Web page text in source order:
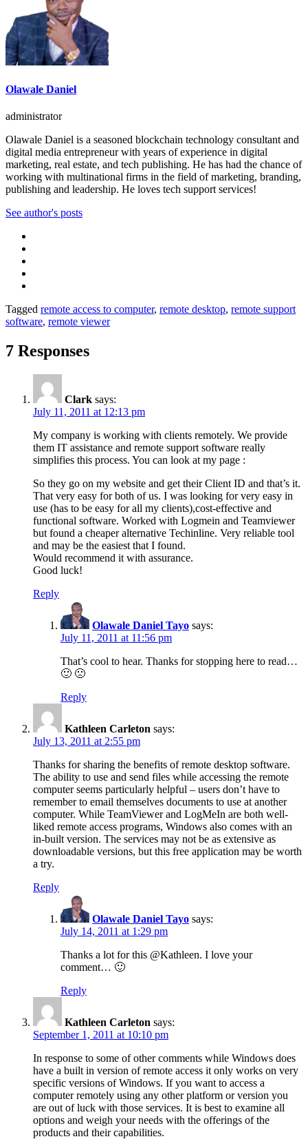
Olawale Daniel
administrator
Olawale Daniel is a seasoned blockchain technology consultant and
digital media entrepreneur with years of experience in digital
marketing, real estate, and tech publishing. He has had the chance of
working with multinational firms in the field of marketing, branding,
publishing and leadership. He loves tech support services!
See author's posts
Tagged remote access to computer, remote desktop, remote support
software, remote viewer
7 Responses
Clark says:
July 11, 2011 at 12:13 pm
My company is working with clients remotely. We provide
them IT assistance and remote support software really
simplifies this process. You can look at my page :
So they go on my website and get their Client ID and that’s it.
That very easy for both of us. I was looking for very easy in
use (has to be easy for all my clients),cost-effective and
functional software. Worked with Logmein and Teamviewer
but found a cheaper alternative Techinline. Very reliable tool
and may be the easiest that I found.
Would recommend it with assurance.
Good luck!
Reply
Olawale Daniel Tayo says:
July 11, 2011 at 11:56 pm
That’s cool to hear. Thanks for stopping here to read…
🙂 🙁
Reply
Kathleen Carleton says:
July 13, 2011 at 2:55 pm
Thanks for sharing the benefits of remote desktop software.
The ability to use and send files while accessing the remote
computer seems particularly helpful – users don’t have to
remember to email themselves documents to use at another
computer. While TeamViewer and LogMeIn are both well-
liked remote access programs, Windows also comes with an
in-built version. The services may not be as extensive as
downloadable versions, but this free application may be worth
a try.
Reply
Olawale Daniel Tayo says:
July 14, 2011 at 1:29 pm
Thanks a lot for this @Kathleen. I love your
comment… 🙂
Reply
Kathleen Carleton says:
September 1, 2011 at 10:10 pm
In response to some of other comments while Windows does
have a built in version of remote access it only works on very
specific versions of Windows. If you want to access a
computer remotely using any other platform or version you
are out of luck with those services. It is best to examine all
options and weigh your needs with the offerings of the
products and their capabilities.